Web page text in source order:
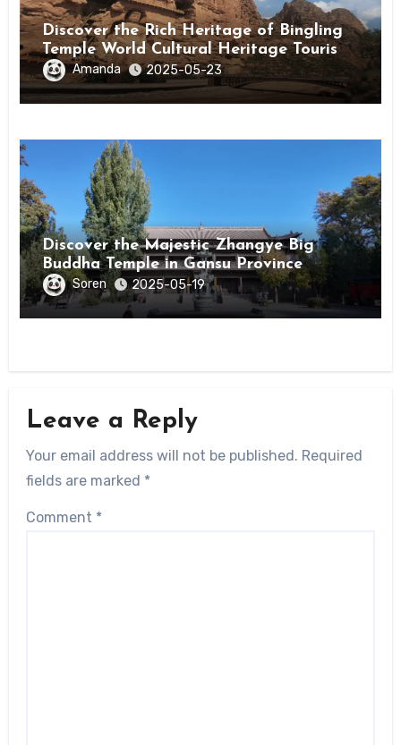
Discover the Rich Heritage of Bingling
Temple World Cultural Heritage Tourism
Area in Linxia, Gansu
Amanda 2025-05-23
Discover the Majestic Zhangye Big
Buddha Temple in Gansu Province
Soren 2025-05-19
Leave a Reply
Your email address will not be published. Required
fields are marked *
Comment *